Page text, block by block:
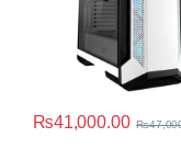
₨41,000.00 ₨